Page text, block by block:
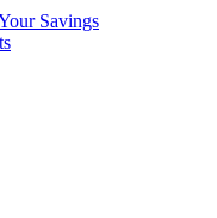
Savings